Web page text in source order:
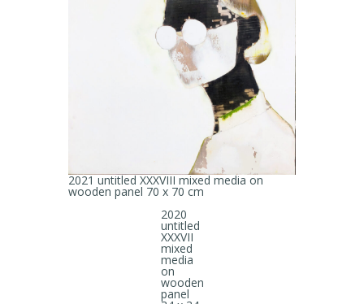
2021 untitled XXXVIII mixed media on
wooden panel 70 x 70 cm
2020
untitled
XXXVII
mixed
media
on
wooden
panel